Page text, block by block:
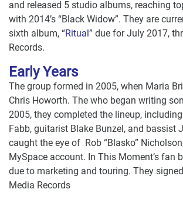
and released 5 studio albums, reaching
with 2014’s “Black Widow”. They are
sixth album, “Ritual” due for July 2017,
Records.
Early Years
The group formed in 2005, when Maria
Chris Howorth. The who began writing
2005, they completed the lineup,
Fabb, guitarist Blake Bunzel, and bassist
caught the eye of Rob “Blasko”
MySpace account. In This Moment’s fan
due to marketing and touring. They
Media Records